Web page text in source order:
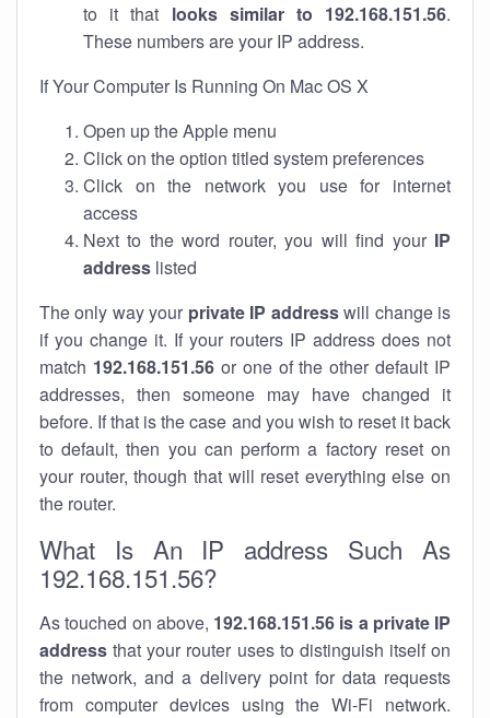
to it that looks similar to 192.168.151.56.
These numbers are your IP address.
If Your Computer Is Running On Mac OS X
Open up the Apple menu
Click on the option titled system preferences
Click on the network you use for internet
access
Next to the word router, you will find your IP
address listed
The only way your private IP addresswill change is
if you change it. If your routers IP address does not
match 192.168.151.56or one of the other default IP
addresses, then someone may have changed it
before. If that is the case and you wish to reset it back
to default, then you can perform a factory reset on
your router, though that will reset everything else on
the router.
What Is An IP address Such As
192.168.151.56?
As touched on above, 192.168.151.56 is a private IP
address that your router uses to distinguish itself on
the network, and a delivery point for data requests
from computer devices using the Wi-Fi network.